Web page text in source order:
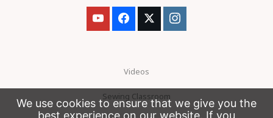
Videos
Sewing Classroom
We use cookies to ensure that we give you the
best experience on our website. If you